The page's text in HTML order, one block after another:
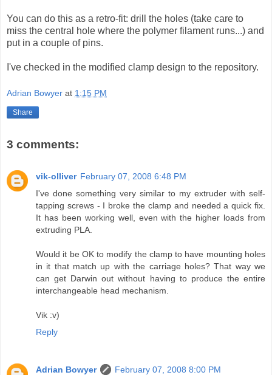
You can do this as a retro-fit: drill the holes (take care to
miss the central hole where the polymer filament runs...) and
put in a couple of pins.
I've checked in the modified clamp design to the repository.
Adrian Bowyer at 1:15 PM
Share
3 comments:
vik-olliver February 07, 2008 6:48 PM
I've done something very similar to my extruder with self-
tapping screws - I broke the clamp and needed a quick fix.
It has been working well, even with the higher loads from
extruding PLA.
Would it be OK to modify the clamp to have mounting holes
in it that match up with the carriage holes? That way we
can get Darwin out without having to produce the entire
interchangeable head mechanism.
Vik :v)
Reply
Adrian Bowyer
February 07, 2008 8:00 PM